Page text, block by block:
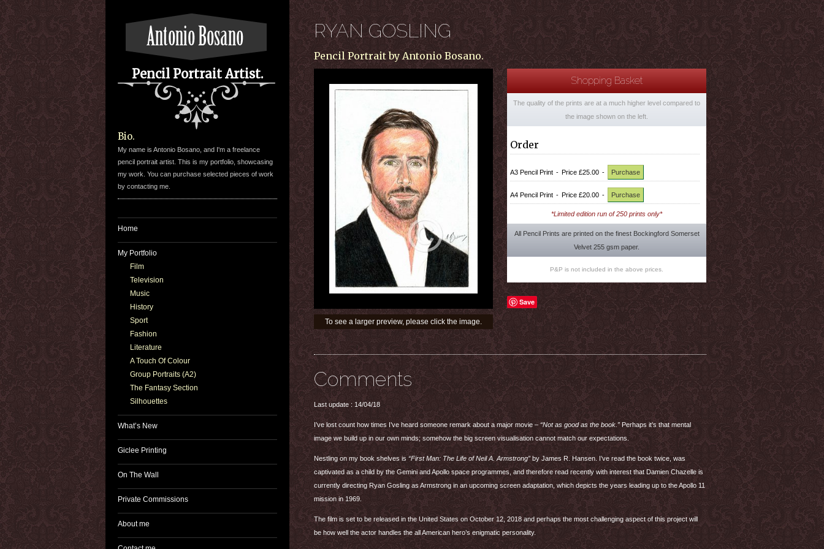
Pencil Portrait Artist.
Bio.
My name is Antonio Bosano, and I'm a freelance
pencil portrait artist. This is my portfolio, showcasing
my work. You can purchase selected pieces of work
by contacting me.
Home
My Portfolio
Film
Television
Music
History
Sport
Fashion
Literature
A Touch Of Colour
Group Portraits (A2)
The Fantasy Section
Silhouettes
What’s New
Giclee Printing
On The Wall
Private Commissions
About me
RYAN GOSLING
Pencil Portrait by Antonio Bosano.
To see a larger preview, please click the image.
Shopping Basket
The quality of the prints are at a much higher level compared to
the image shown on the left.
Order
A3 Pencil Print - Price £25.00 - Purchase
A4 Pencil Print - Price £20.00 - Purchase
*Limited edition run of 250 prints only*
All Pencil Prints are printed on the finest Bockingford Somerset
Velvet 255 gsm paper.
P&P is not included in the above prices.
Save
Comments
Last update : 14/04/18
I’ve lost count how times I’ve heard someone remark about a major movie – “Not as good as the book.”Perhaps it’s that mental
image we build up in our own minds; somehow the big screen visualisation cannot match our expectations.
Nestling on my book shelves is “First Man: The Life of Neil A. Armstrong” by James R. Hansen. I’ve read the book twice, was
captivated as a child by the Gemini and Apollo space programmes, and therefore read recently with interest that Damien Chazelle is
currently directing Ryan Gosling as Armstrong in an upcoming screen adaptation, which depicts the years leading up to the Apollo 11
mission in 1969.
The film is set to be released in the United States on October 12, 2018 and perhaps the most challenging aspect of this project will
be how well the actor handles the all American hero’s enigmatic personality.